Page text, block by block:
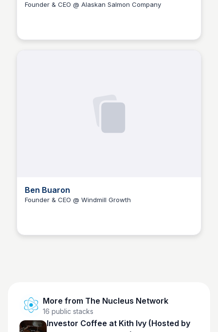
Founder & CEO @ Alaskan Salmon Company
Ben Buaron
Founder & CEO @ Windmill Growth
More from The Nucleus Network
16 public stacks
Investor Coffee at Kith Ivy (Hosted by